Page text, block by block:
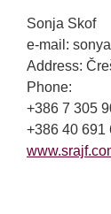
Sonja Skof
e-mail:
Address:
Phone:
+386 7 305
+386 40 691